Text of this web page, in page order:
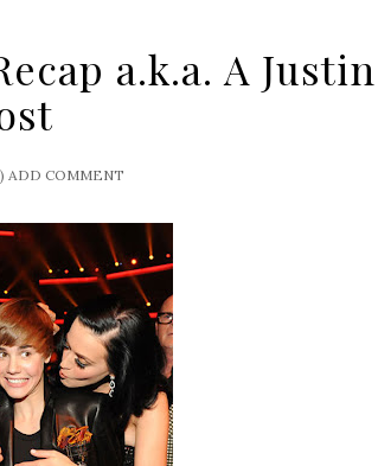
a.k.a. A Justin
ADD COMMENT